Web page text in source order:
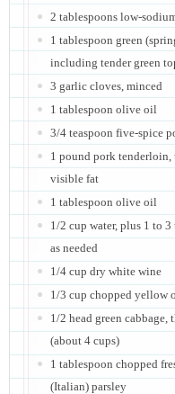
2 tablespoons low-
1 tablespoon green
including tender green
3 garlic cloves, minced
1 tablespoon olive oil
3/4 teaspoon five-spice
1 pound pork tenderloin,
visible fat
1 tablespoon olive oil
1/2 cup water, plus 1 to 3
as needed
1/4 cup dry white wine
1/3 cup chopped yellow
1/2 head green
(about 4 cups)
1 tablespoon chopped
(Italian) parsley